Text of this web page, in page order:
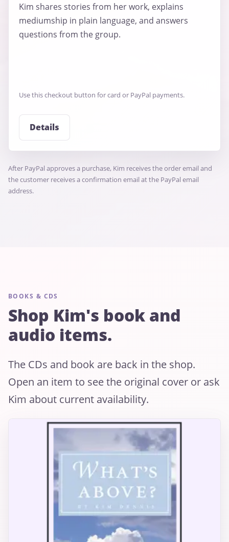
Kim shares stories from her work, explains
mediumship in plain language, and answers
questions from the group.
Use this checkout button for card or PayPal payments.
Details
After PayPal approves a purchase, Kim receives the order email and
the customer receives a confirmation email at the PayPal email
address.
BOOKS & CDS
Shop Kim's book and
audio items.
The CDs and book are back in the shop.
Open an item to see the original cover or ask
Kim about current availability.